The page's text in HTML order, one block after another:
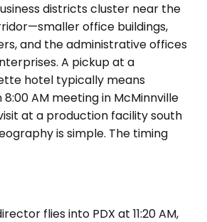
districts cluster near the
office buildings,
and the administrative offices
A pickup at a
hotel typically means
AM meeting in McMinnville
at a production facility south
is simple. The timing
flies into PDX at 11:20 AM,